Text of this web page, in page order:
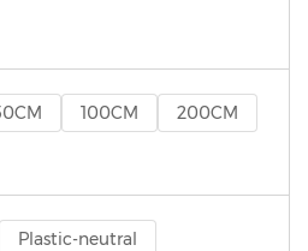
100CM
200CM
Plastic-neutral